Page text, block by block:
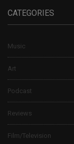
CATEGORIES
Music
Art
Podcast
Reviews
Film/Television